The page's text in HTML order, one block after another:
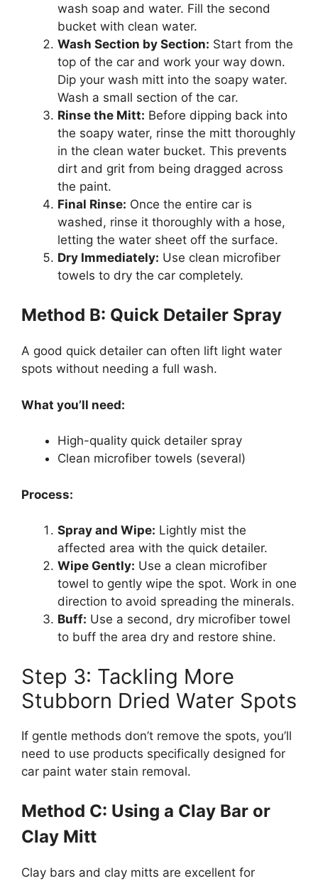
wash soap and water. Fill the second
bucket with clean water.
Wash Section by Section: Start from the
top of the car and work your way down.
Dip your wash mitt into the soapy water.
Wash a small section of the car.
Rinse the Mitt: Before dipping back into
the soapy water, rinse the mitt thoroughly
in the clean water bucket. This prevents
dirt and grit from being dragged across
the paint.
Final Rinse: Once the entire car is
washed, rinse it thoroughly with a hose,
letting the water sheet off the surface.
Dry Immediately: Use clean microfiber
towels to dry the car completely.
Method B: Quick Detailer Spray
A good quick detailer can often lift light water
spots without needing a full wash.
What you’ll need:
High-quality quick detailer spray
Clean microfiber towels (several)
Process:
Spray and Wipe: Lightly mist the
affected area with the quick detailer.
Wipe Gently: Use a clean microfiber
towel to gently wipe the spot. Work in one
direction to avoid spreading the minerals.
Buff: Use a second, dry microfiber towel
to buff the area dry and restore shine.
Step 3: Tackling More
Stubborn Dried Water Spots
If gentle methods don’t remove the spots, you’ll
need to use products specifically designed for
car paint water stain removal.
Method C: Using a Clay Bar or
Clay Mitt
Clay bars and clay mitts are excellent for